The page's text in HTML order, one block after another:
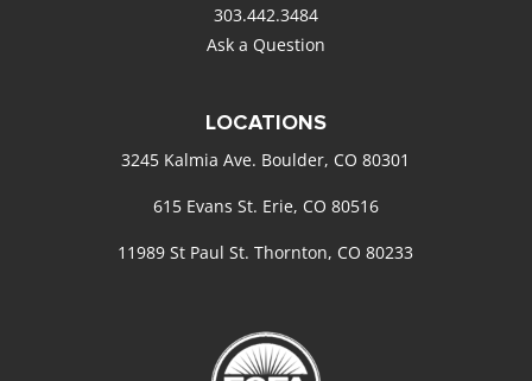
303.442.3484
Ask a Question
LOCATIONS
3245 Kalmia Ave. Boulder, CO 80301
615 Evans St. Erie, CO 80516
11989 St Paul St. Thornton, CO 80233